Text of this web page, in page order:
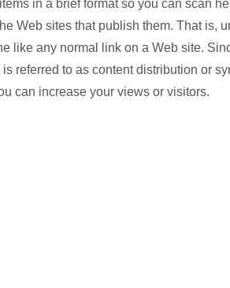
in a brief format so you can scan
Web sites that publish them. That is,
like any normal link on a Web site.
referred to as content distribution or
can increase your views or visitors.